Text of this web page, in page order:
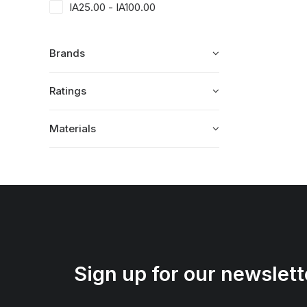
IA25.00 - IA100.00
Brands
Ratings
Materials
Sign up for our